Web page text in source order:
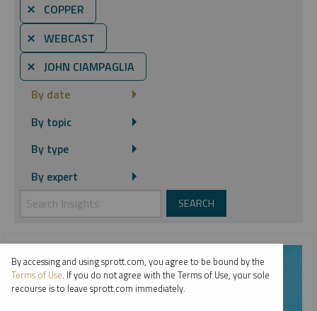
⨯ COPPER
⨯ WEBCAST
⨯ JOHN CIAMPAGLIA
By date
By topic
By type
By expert
By accessing and using sprott.com, you agree to be bound by the
Terms of Use. If you do not agree with the Terms of Use, your sole
recourse is to leave sprott.com immediately.